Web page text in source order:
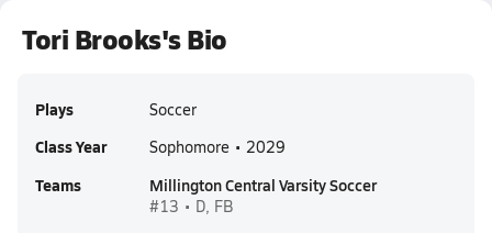
Tori Brooks's Bio
Plays Soccer
Class Year Sophomore • 2029
Teams Millington Central Varsity Soccer
#13 • D, FB